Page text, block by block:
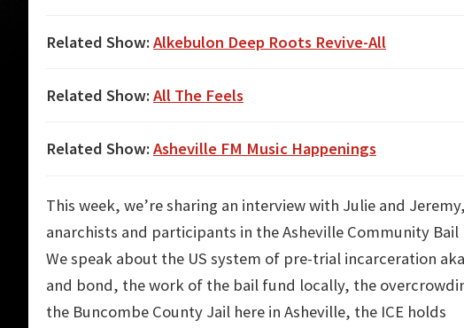
Related Show:Alkebulon Deep Roots Revive-All
Related Show:All The Feels
Related Show:Asheville FM Music Happenings
This week, we’re sharing an interview with Julie and
anarchists and participants in the Asheville Community Bail
We speak about the US system of pre-trial incarceration
and bond, the work of the bail fund locally, the
the Buncombe County Jail here in Asheville, the ICE holds